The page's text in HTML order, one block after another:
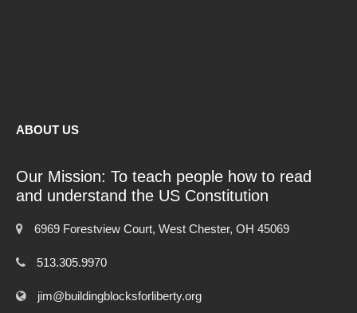
ABOUT US
Our Mission: To teach people how to read
and understand the US Constitution
6969 Forestview Court, West Chester, OH 45069
513.305.9970
jim@buildingblocksforliberty.org